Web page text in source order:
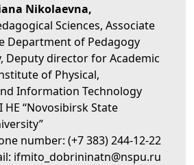
Nikolaevna,
Sciences, Associate
Department of Pedagogy
Deputy director for Academic
of Physical,
Information Technology
HE “Novosibirsk State
number: (+7 383) 244-12-22
ifmito_dobrininatn@nspu.ru